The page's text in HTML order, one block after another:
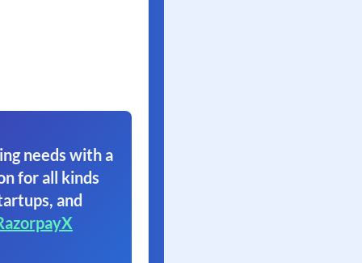
needs with a
for all kinds
and